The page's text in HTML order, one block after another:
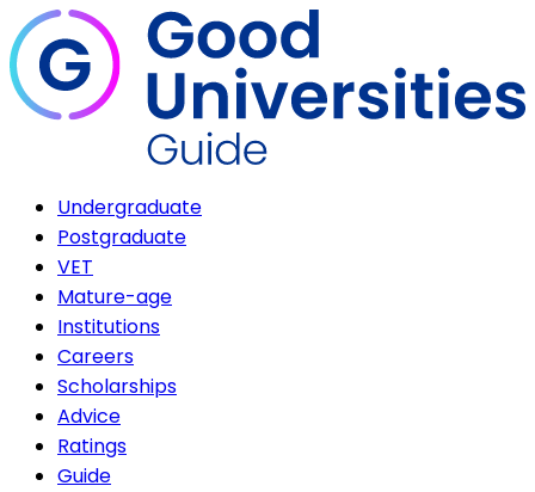
Undergraduate
Postgraduate
VET
Mature-age
Institutions
Careers
Scholarships
Advice
Ratings
Guide